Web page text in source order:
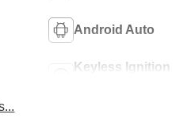
Android Auto
Keyless Ignition